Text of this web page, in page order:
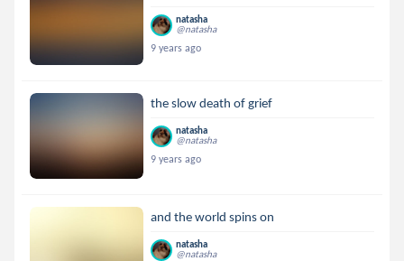
natasha
@natasha
9 years ago
the slow death of grief
natasha
@natasha
9 years ago
and the world spins on
natasha
@natasha